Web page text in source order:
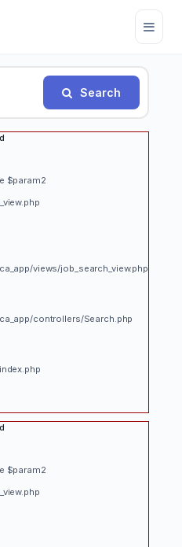
Search
$param2
views/job_search_view.php
controllers/Search.php
$param2